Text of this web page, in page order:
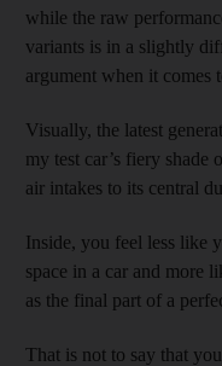
while the raw
variants is in a slightly
argument when it comes
Visually, the latest
my test car’s fiery
air intakes to its central
Inside, you feel less like
space in a car and more
as the final part of a
That is not to say that